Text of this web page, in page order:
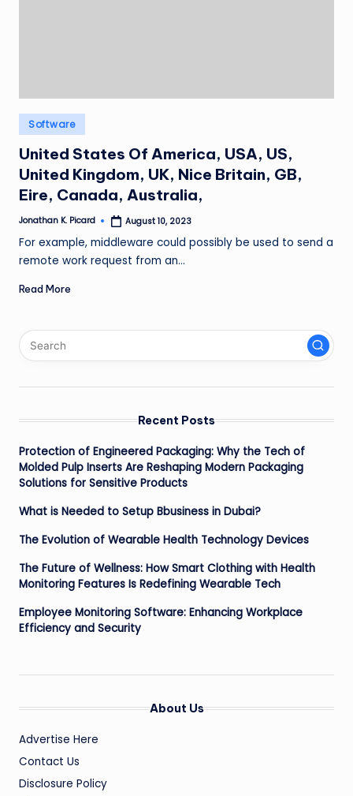
Posted
in
Software
United States Of America, USA, US,
United Kingdom, UK, Nice Britain, GB,
Eire, Canada, Australia,
Posted
Jonathan K. Picard August 10, 2023
For example, middleware could possibly be used to send a
remote work request from an…
Read More
Recent Posts
Protection of Engineered Packaging: Why the Tech of
Molded Pulp Inserts Are Reshaping Modern Packaging
Solutions for Sensitive Products
What is Needed to Setup Bbusiness in Dubai?
The Evolution of Wearable Health Technology Devices
The Future of Wellness: How Smart Clothing with Health
Monitoring Features Is Redefining Wearable Tech
Employee Monitoring Software: Enhancing Workplace
Efficiency and Security
About Us
Advertise Here
Contact Us
Disclosure Policy